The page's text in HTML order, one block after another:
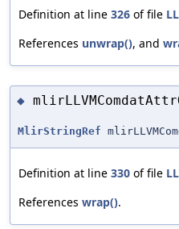
Definition at line 326 of file
References unwrap(), and
◆
MlirStringRef
Definition at line 330 of file
References wrap().